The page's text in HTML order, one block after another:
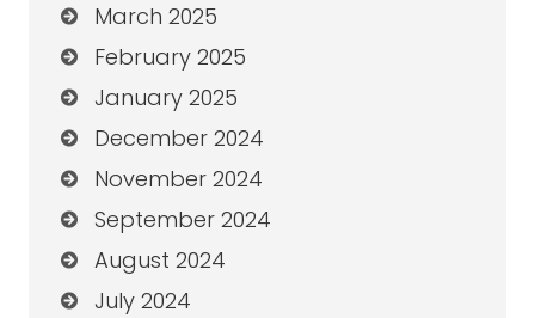
March 2025
February 2025
January 2025
December 2024
November 2024
September 2024
August 2024
July 2024